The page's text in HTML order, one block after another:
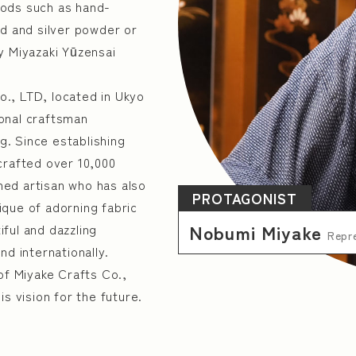
Manufacturing Industry
Manufacture of
Equipment
Industrial Machinery Manufacturing
Wood & wood products manufacturing
Paper
Steel industry
such as hand-
and silver powder or
Yūzensai
LTD, located in Ukyo
craftsman
Since establishing
over 10,000
artisan who has also
of adorning fabric
and dazzling
internationally.
Miyake Crafts Co.,
vision for the future.
PROTAGONIST
Nobumi Miyake